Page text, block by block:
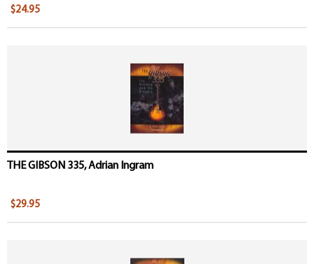
$24.95
THE GIBSON 335, Adrian Ingram
$29.95